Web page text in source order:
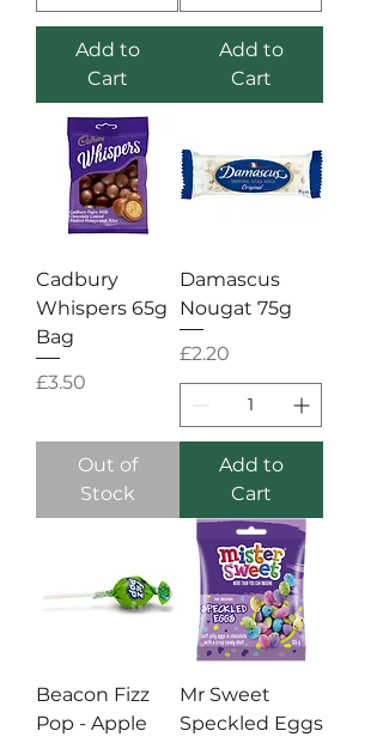
Add to
Cart
Add to
Cart
Cadbury
Whispers 65g
Bag
Price
£3.50
Out of
Stock
Damascus
Nougat 75g
Price
£2.20
Add to
Cart
Beacon Fizz
Pop - Apple
Mr Sweet
Speckled Eggs